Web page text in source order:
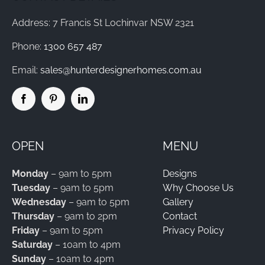
Address: 7 Francis St Lochinvar NSW 2321
Phone: 1300 657 487
Email: sales@hunterdesignerhomes.com.au
OPEN
Monday – 9am to 5pm
Tuesday– 9am to 5pm
Wednesday– 9am to 5pm
Thursday– 9am to 2pm
Friday– 9am to 5pm
Saturday– 10am to 4pm
Sunday– 10am to 4pm
MENU
Designs
Why Choose Us
Gallery
Contact
Privacy Policy